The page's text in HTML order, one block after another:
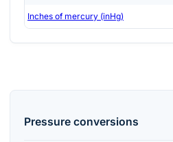
Inches of mercury (inHg)
Pressure conversions